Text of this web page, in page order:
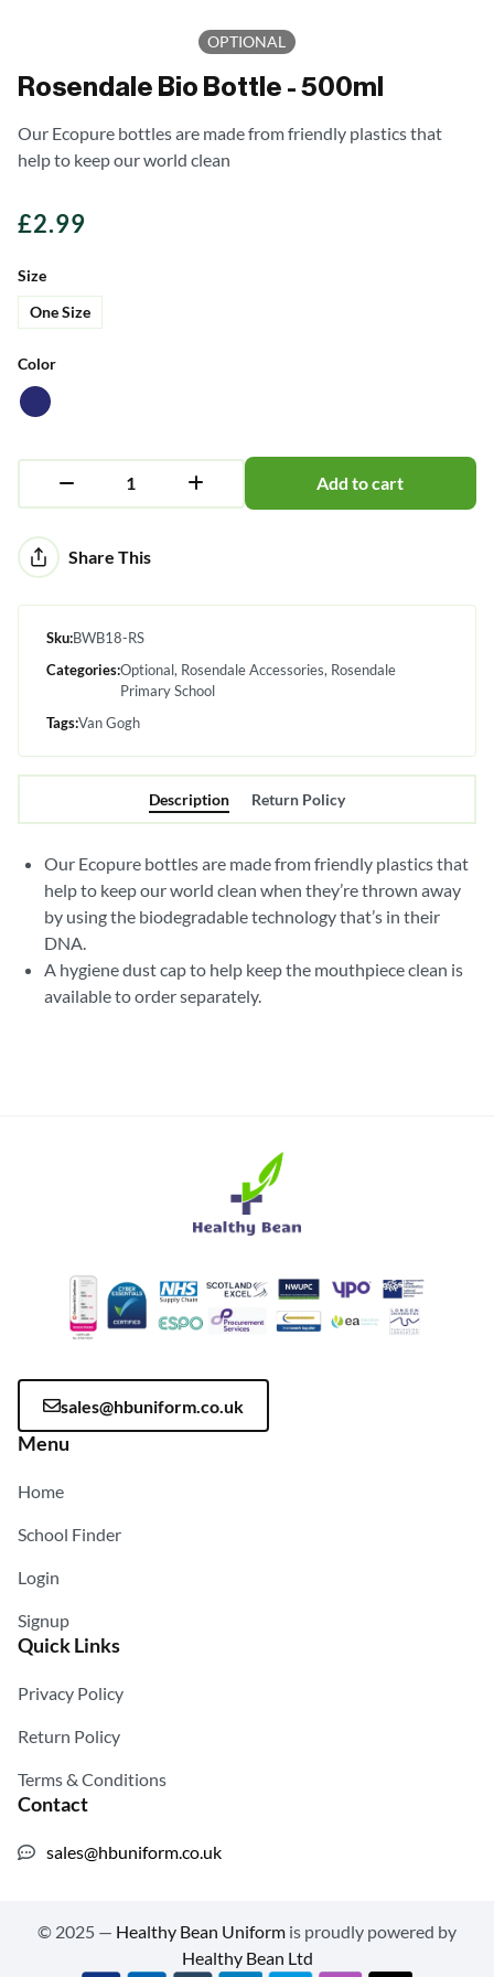
OPTIONAL
Rosendale Bio Bottle - 500ml
Our Ecopure bottles are made from friendly plastics that
help to keep our world clean
£2.99
Size
One Size
Color
Add to cart
Alternative:Share This
Sku:BWB18-RS
Categories:Optional Rosendale Accessories Rosendale
Primary School
Tags:Van Gogh
Description Return Policy
Our Ecopure bottles are made from friendly plastics that
help to keep our world clean when they’re thrown away
by using the biodegradable technology that’s in their
DNA.
A hygiene dust cap to help keep the mouthpiece clean is
available to order separately.
sales@hbuniform.co.uk
Menu
Home
School Finder
Login
Signup
Quick Links
Privacy Policy
Return Policy
Terms & Conditions
Contact
sales@hbuniform.co.uk
© 2025 — Healthy Bean Uniform is proudly powered by
Healthy Bean Ltd